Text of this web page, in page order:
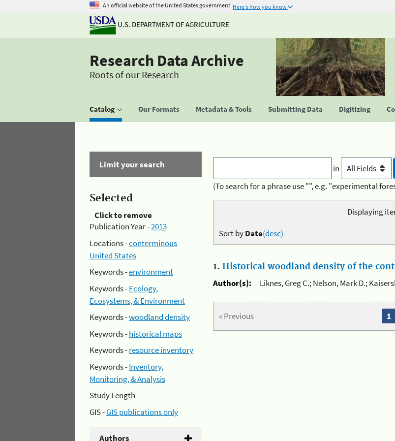
An official website of the United States government Here's how you know
U.S. DEPARTMENT OF AGRICULTURE
Research Data Archive
Roots of our Research
Catalog Our Formats Metadata & Tools Submitting Data Digitizing
Limit your search
Selected
Click to remove
Publication Year -2013
Locations -conterminous
United States
Keywords -environment
Keywords -Ecology,
Ecosystems, & Environment
Keywords -woodland density
Keywords -historical maps
Keywords -resource inventory
Keywords -Inventory,
Monitoring, & Analysis
Study Length -
GIS -GIS publications only
Authors
in
(To search for a phrase use "", e.g. "experimental
Displaying
Sort byDate(desc)
1. Historical woodland density of the
Author(s):
Liknes, Greg C.; Nelson, Mark D.;
« Previous 1